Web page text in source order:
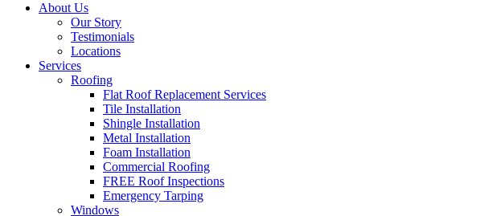
About Us
Our Story
Testimonials
Locations
Services
Roofing
Flat Roof Replacement Services
Tile Installation
Shingle Installation
Metal Installation
Foam Installation
Commercial Roofing
FREE Roof Inspections
Emergency Tarping
Windows